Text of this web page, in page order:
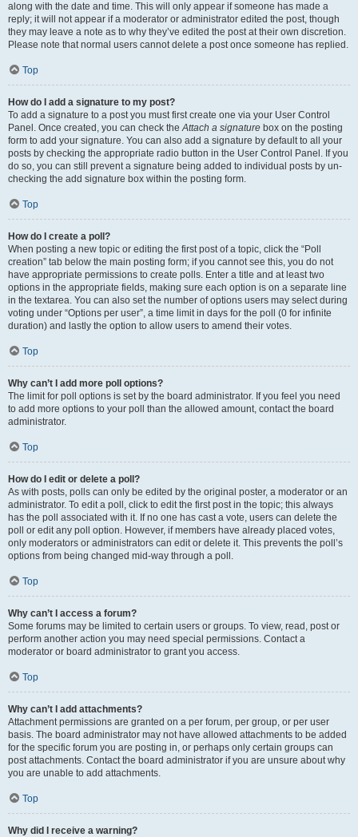
along with the date and time. This will only appear if someone has made a
reply; it will not appear if a moderator or administrator edited the post, though
they may leave a note as to why they’ve edited the post at their own discretion.
Please note that normal users cannot delete a post once someone has replied.
Top
How do I add a signature to my post?
To add a signature to a post you must first create one via your User Control
Panel. Once created, you can check theAttach a signature box on the posting
form to add your signature. You can also add a signature by default to all your
posts by checking the appropriate radio button in the User Control Panel. If you
do so, you can still prevent a signature being added to individual posts by un-
checking the add signature box within the posting form.
Top
How do I create a poll?
When posting a new topic or editing the first post of a topic, click the “Poll
creation” tab below the main posting form; if you cannot see this, you do not
have appropriate permissions to create polls. Enter a title and at least two
options in the appropriate fields, making sure each option is on a separate line
in the textarea. You can also set the number of options users may select during
voting under “Options per user”, a time limit in days for the poll (0 for infinite
duration) and lastly the option to allow users to amend their votes.
Top
Why can’t I add more poll options?
The limit for poll options is set by the board administrator. If you feel you need
to add more options to your poll than the allowed amount, contact the board
administrator.
Top
How do I edit or delete a poll?
As with posts, polls can only be edited by the original poster, a moderator or an
administrator. To edit a poll, click to edit the first post in the topic; this always
has the poll associated with it. If no one has cast a vote, users can delete the
poll or edit any poll option. However, if members have already placed votes,
only moderators or administrators can edit or delete it. This prevents the poll’s
options from being changed mid-way through a poll.
Top
Why can’t I access a forum?
Some forums may be limited to certain users or groups. To view, read, post or
perform another action you may need special permissions. Contact a
moderator or board administrator to grant you access.
Top
Why can’t I add attachments?
Attachment permissions are granted on a per forum, per group, or per user
basis. The board administrator may not have allowed attachments to be added
for the specific forum you are posting in, or perhaps only certain groups can
post attachments. Contact the board administrator if you are unsure about why
you are unable to add attachments.
Top
Why did I receive a warning?